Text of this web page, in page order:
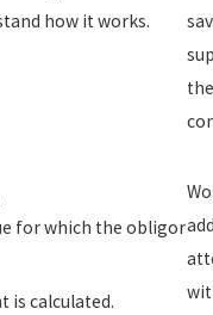
how it works.
for which the obligor
is calculated.